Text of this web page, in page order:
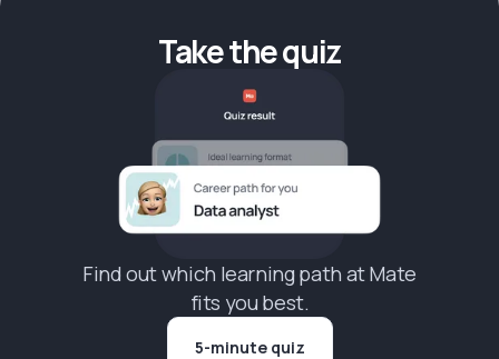
Take the quiz
Find out which learning path at Mate
fits you best.
5-minute quiz